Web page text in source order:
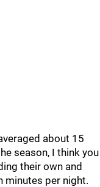
about 15
season, I think you
their own and
minutes per night.